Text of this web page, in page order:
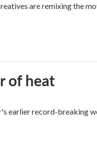
are remixing the
of heat
earlier record-breaking